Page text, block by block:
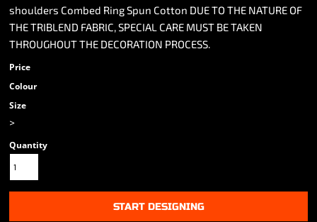
shoulders Combed Ring Spun Cotton DUE TO THE NATURE OF
THE TRIBLEND FABRIC, SPECIAL CARE MUST BE TAKEN
THROUGHOUT THE DECORATION PROCESS.
Price
Colour
Size
>
Quantity
START DESIGNING